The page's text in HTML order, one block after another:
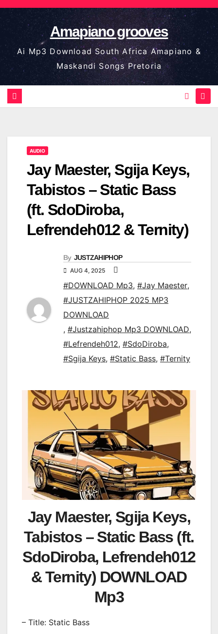
Skip
to
content
Amapiano grooves
Ai Mp3 Download South Africa Amapiano &
Maskandi Songs Pretoria
AUDIO
Jay Maester, Sgija Keys,
Tabistos – Static Bass
(ft. SdoDiroba,
Lefrendeh012 & Ternity)
By JUSTZAHIPHOP
AUG 4, 2025
#DOWNLOAD Mp3, #Jay Maester,
#JUSTZAHIPHOP 2025 MP3
DOWNLOAD
, #Justzahiphop Mp3 DOWNLOAD,
#Lefrendeh012, #SdoDiroba,
#Sgija Keys, #Static Bass, #Ternity
Jay Maester, Sgija Keys,
Tabistos – Static Bass (ft.
SdoDiroba, Lefrendeh012
& Ternity) DOWNLOAD
Mp3
– Title: Static Bass